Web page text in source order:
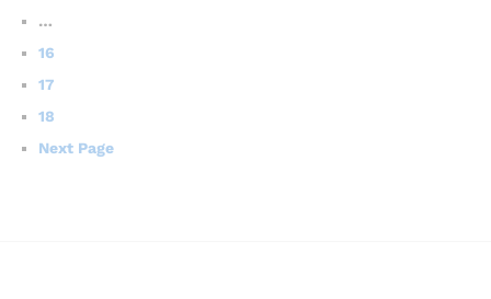
…
16
17
18
Next Page